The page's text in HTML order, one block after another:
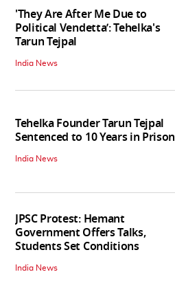
'They Are After Me Due to
Political Vendetta’: Tehelka's
Tarun Tejpal
India News
Tehelka Founder Tarun Tejpal
Sentenced to 10 Years in Prison
India News
JPSC Protest: Hemant
Government Offers Talks,
Students Set Conditions
India News